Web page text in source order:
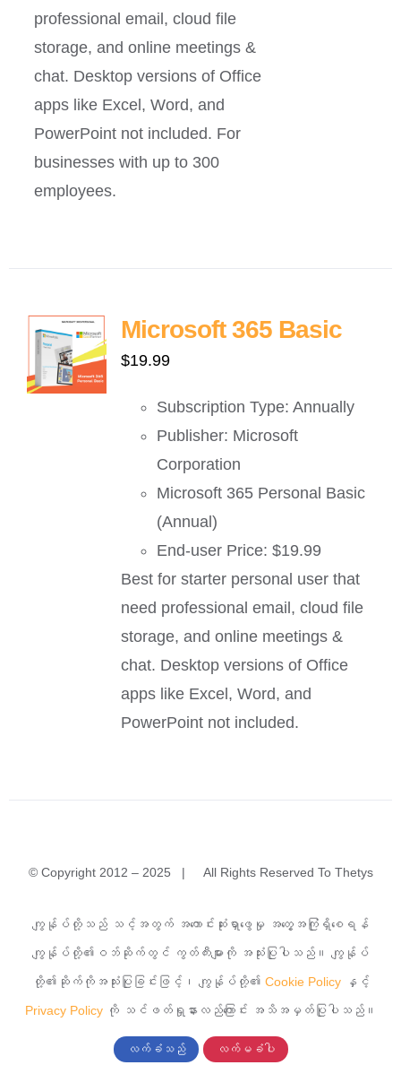
ကျွန်ုပ်တို့သည် သင့်အတွက် အကောင်းဆုံးရှာဖွေမှု အတွေ့အကြုံရှိစေရန်
ကျွန်ုပ်တို့၏ဝဘ်ဆိုက်တွင် ကွတ်ကီးများကို အသုံးပြုပါသည်။ ကျွန်ုပ်
တို့၏ဆိုက်ကိုအသုံးပြုခြင်းဖြင့်၊ ကျွန်ုပ်တို့၏ Cookie Policyနှင့်
Privacy Policyကို သင်ဖတ်ရှုနားလည်ကြောင်း အသိအမှတ်ပြုပါသည်။
လက်ခံသည် လက်မခံပါ
professional email, cloud file
storage, and online meetings &
chat. Desktop versions of Office
apps like Excel, Word, and
PowerPoint not included. For
businesses with up to 300
employees.
Microsoft 365 Basic
$19.99
Subscription Type: Annually
Publisher: Microsoft
Corporation
Microsoft 365 Personal Basic
(Annual)
End-user Price: $19.99
Best for starter personal user that
need professional email, cloud file
storage, and online meetings &
chat. Desktop versions of Office
apps like Excel, Word, and
PowerPoint not included.
© Copyright 2012 – 2025 | All Rights Reserved To Thetys
၀၉ ၇၆၈၂၄၂၇၇၇